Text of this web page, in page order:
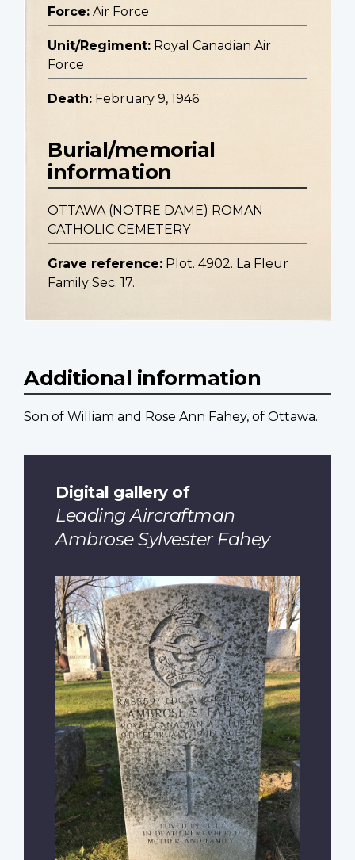
Force: Air Force
Unit/Regiment: Royal Canadian Air
Force
Death: February 9, 1946
Burial/memorial
information
OTTAWA (NOTRE DAME) ROMAN
CATHOLIC CEMETERY
Grave reference: Plot. 4902. La Fleur
Family Sec. 17.
Additional information
Son of William and Rose Ann Fahey, of Ottawa.
Digital gallery of
Leading Aircraftman
Ambrose Sylvester Fahey